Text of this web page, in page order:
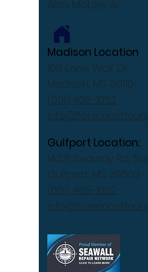
Also Mobile, AL
Madison Location
108 Lone Wolf Dr
Madison, MS 39110
(601) 405-1052
Gulfport Location:
14231 Seaway Rd,
Gulfport, MS 39503
(601) 405-1052